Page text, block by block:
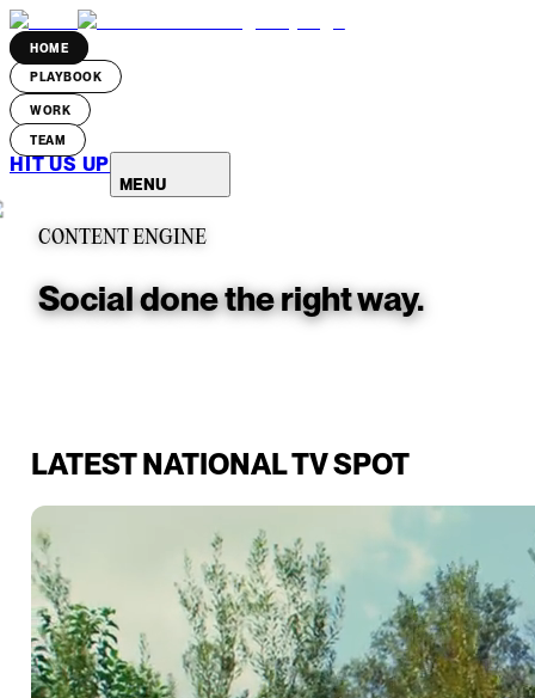
HOME
PLAYBOOK
WORK
TEAM
HIT US UP
MENU
CONTENT ENGINE
Social done the right way.
LATEST NATIONAL TV SPOT